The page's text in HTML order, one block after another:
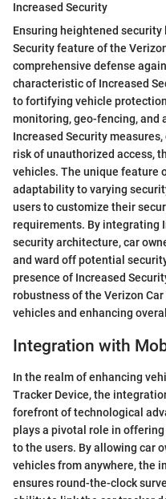
Increased Security
Ensuring heightened
Security feature of the
comprehensive defense
characteristic of Increased
to fortifying vehicle
monitoring, geo-fencing,
Increased Security
risk of unauthorized access,
vehicles. The unique feature
adaptability to varying
users to customize their
requirements. By integrating
security architecture, car
and ward off potential
presence of Increased
robustness of the Verizon
vehicles and enhancing
Integration with
In the realm of enhancing
Tracker Device, the
forefront of technological
plays a pivotal role in
to the users. By allowing car
vehicles from anywhere, the
ensures round-the-clock